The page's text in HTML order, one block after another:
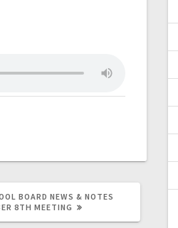
BOARD NEWS & NOTES
8TH MEETING